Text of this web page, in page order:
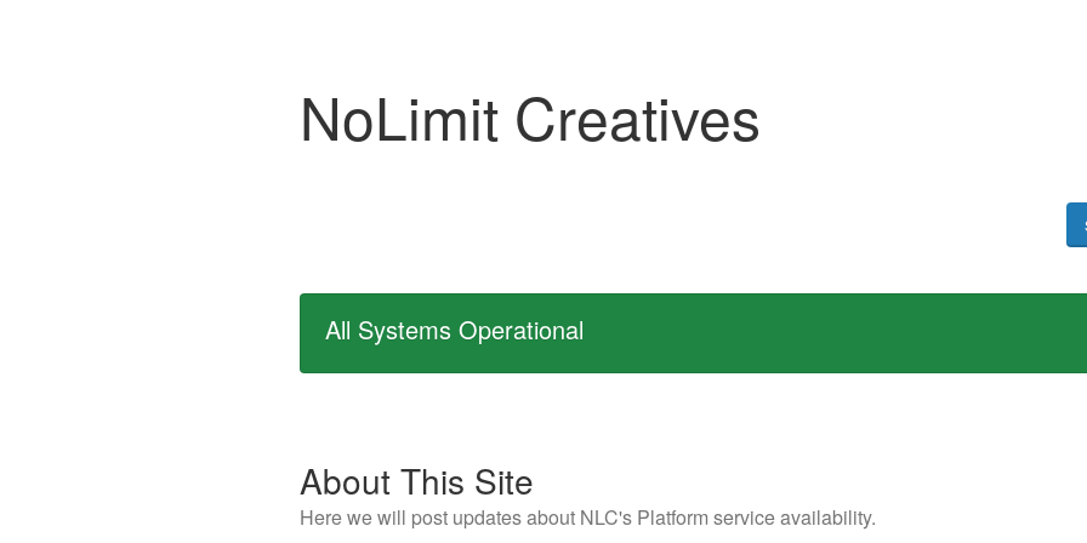
NoLimit Creatives
All Systems Operational
About This Site
Here we will post updates about NLC's Platform service availability.